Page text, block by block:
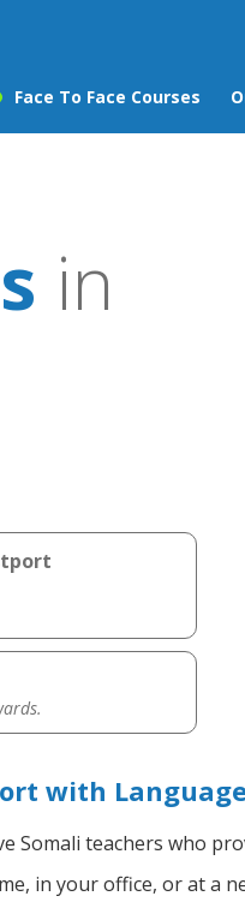
Face To Face Courses
in
with
Somali teachers who
in your office, or at a